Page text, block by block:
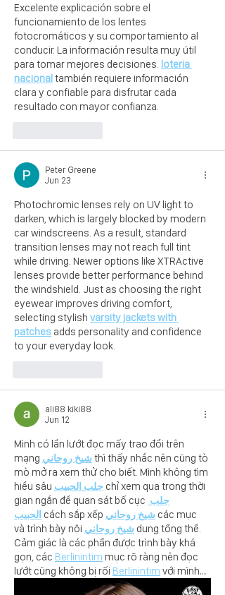
Excelente explicación sobre el
funcionamiento de los lentes
fotocromáticos y su comportamiento al
conducir. La información resulta muy útil
para tomar mejores decisiones. loteria
nacional también requiere información
clara y confiable para disfrutar cada
resultado con mayor confianza.
Peter Greene
Jun 23
Photochromic lenses rely on UV light to
darken, which is largely blocked by modern
car windscreens. As a result, standard
transition lenses may not reach full tint
while driving. Newer options like XTRActive
lenses provide better performance behind
the windshield. Just as choosing the right
eyewear improves driving comfort,
selecting stylish varsity jackets with
patches adds personality and confidence
to your everyday look.
ali88 kiki88
Jun 12
Mình có lần lướt đọc mấy trao đổi trên
mạng شيخ روحاني thì thấy nhắc nên cũng tò
mò mở ra xem thử cho biết. Mình không tìm
hiểu sâu جلب الحبيب chỉ xem qua trong thời
gian ngắn để quan sát bố cục جلب
الحبيب cách sắp xếp شيخ روحاني các mục
và trình bày nội شيخ روحاني dung tổng thể.
Cảm giác là các phần được trình bày khá
gọn, các Berlinintim mục rõ ràng nên đọc
lướt cũng không bị rối Berlinintim với mình…